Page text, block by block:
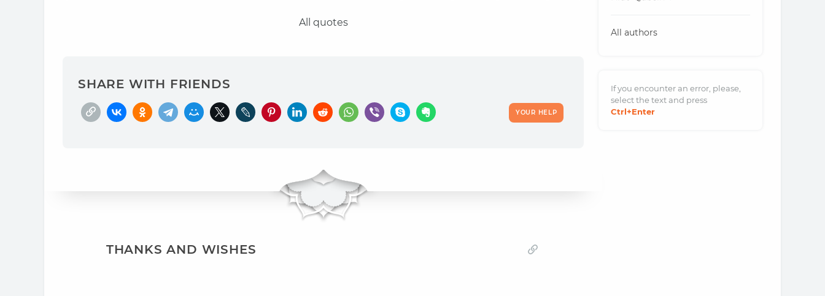
All quotes
SHARE WITH FRIENDS
YOUR HELP
THANKS AND WISHES
All authors
If you encounter an error, please,
select the text and press
Ctrl+Enter